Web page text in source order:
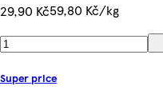
29,90 Kč59,80 Kč/kg
Super price